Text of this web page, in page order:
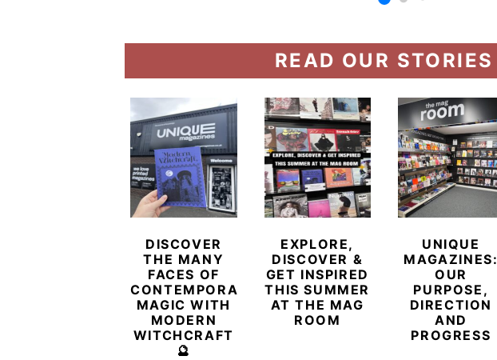
READ OUR STORIES
DISCOVER
THE MANY
FACES OF
CONTEMPORARY
MAGIC WITH
MODERN
WITCHCRAFT
🔮
EXPLORE,
DISCOVER &
GET INSPIRED
THIS SUMMER
AT THE MAG
ROOM
UNIQUE
MAGAZINES:
OUR
PURPOSE,
DIRECTION
AND
PROGRESS